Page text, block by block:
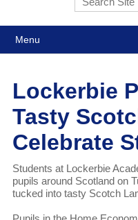
Menu
Lockerbie
Tasty
Celebrate
Students at Lockerbie
pupils around Scotland on
tucked into tasty Scotch